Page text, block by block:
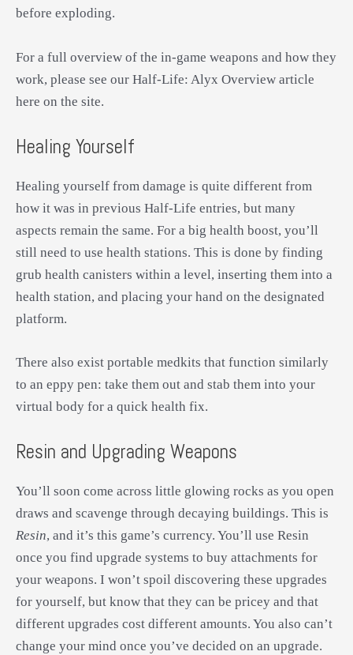
before exploding.
For a full overview of the in-game weapons and how they
work, please see our Half-Life: Alyx Overview article
here on the site.
Healing Yourself
Healing yourself from damage is quite different from
how it was in previous Half-Life entries, but many
aspects remain the same. For a big health boost, you’ll
still need to use health stations. This is done by finding
grub health canisters within a level, inserting them into a
health station, and placing your hand on the designated
platform.
There also exist portable medkits that function similarly
to an eppy pen: take them out and stab them into your
virtual body for a quick health fix.
Resin and Upgrading Weapons
You’ll soon come across little glowing rocks as you open
draws and scavenge through decaying buildings. This is
Resin, and it’s this game’s currency. You’ll use Resin
once you find upgrade systems to buy attachments for
your weapons. I won’t spoil discovering these upgrades
for yourself, but know that they can be pricey and that
different upgrades cost different amounts. You also can’t
change your mind once you’ve decided on an upgrade.